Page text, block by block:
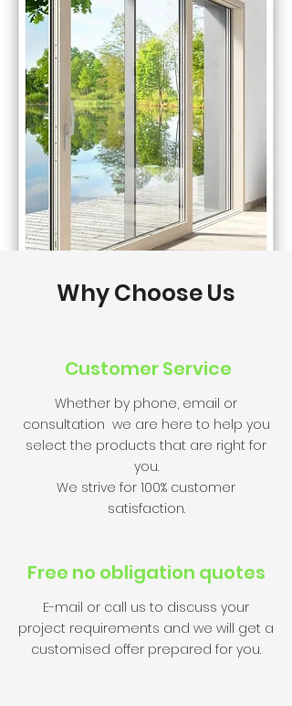
Why Choose Us
Customer Service
Whether by phone, email or
consultation we are here to help you
select the products that are right for
you.
We strive for 100% customer
satisfaction.
Free no obligation quotes
E-mail or call us to discuss your
project requirements and we will get a
customised offer prepared for you.